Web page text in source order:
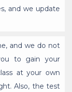
and we update
and we do not
to gain your
at your own
Also, the test